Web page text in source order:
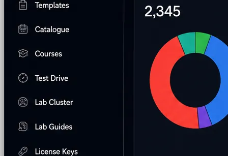
Custom Labs
We design and build labs for you
Auto-graded labs that score
real skills
Branded registration pages and
Hackathons
Branded hackathons, managed end to
Branded Lab Portals
Your own portal at
LMS Integration
Launch labs from the LMS you
already use